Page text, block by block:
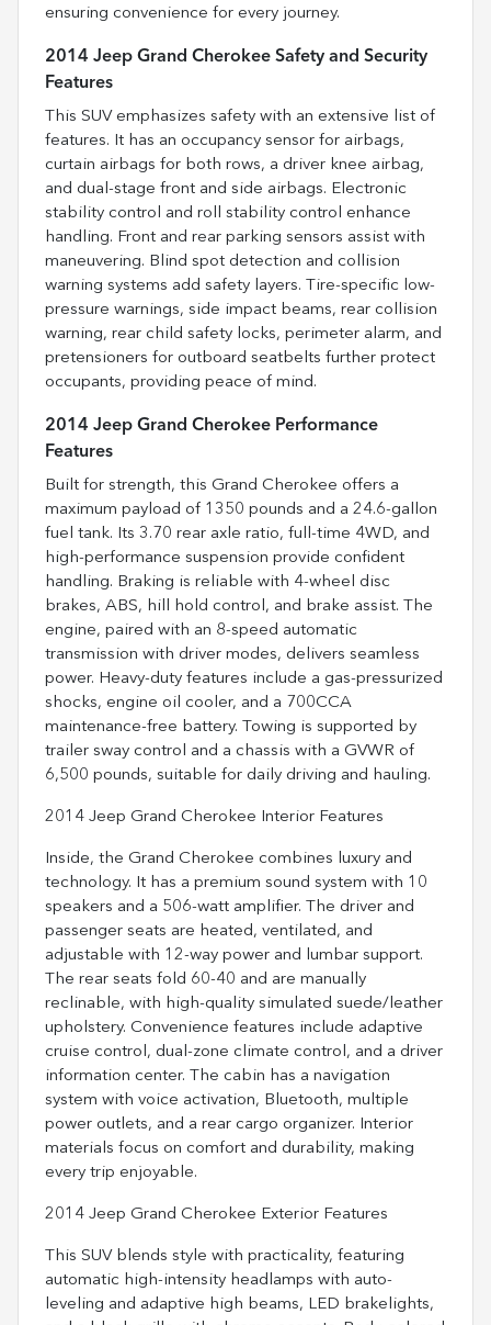
ensuring convenience for every journey.
2014 Jeep Grand Cherokee Safety and Security
Features
This SUV emphasizes safety with an extensive list of
features. It has an occupancy sensor for airbags,
curtain airbags for both rows, a driver knee airbag,
and dual-stage front and side airbags. Electronic
stability control and roll stability control enhance
handling. Front and rear parking sensors assist with
maneuvering. Blind spot detection and collision
warning systems add safety layers. Tire-specific low-
pressure warnings, side impact beams, rear collision
warning, rear child safety locks, perimeter alarm, and
pretensioners for outboard seatbelts further protect
occupants, providing peace of mind.
2014 Jeep Grand Cherokee Performance
Features
Built for strength, this Grand Cherokee offers a
maximum payload of 1350 pounds and a 24.6-gallon
fuel tank. Its 3.70 rear axle ratio, full-time 4WD, and
high-performance suspension provide confident
handling. Braking is reliable with 4-wheel disc
brakes, ABS, hill hold control, and brake assist. The
engine, paired with an 8-speed automatic
transmission with driver modes, delivers seamless
power. Heavy-duty features include a gas-pressurized
shocks, engine oil cooler, and a 700CCA
maintenance-free battery. Towing is supported by
trailer sway control and a chassis with a GVWR of
6,500 pounds, suitable for daily driving and hauling.
2014 Jeep Grand Cherokee Interior Features
Inside, the Grand Cherokee combines luxury and
technology. It has a premium sound system with 10
speakers and a 506-watt amplifier. The driver and
passenger seats are heated, ventilated, and
adjustable with 12-way power and lumbar support.
The rear seats fold 60-40 and are manually
reclinable, with high-quality simulated suede/leather
upholstery. Convenience features include adaptive
cruise control, dual-zone climate control, and a driver
information center. The cabin has a navigation
system with voice activation, Bluetooth, multiple
power outlets, and a rear cargo organizer. Interior
materials focus on comfort and durability, making
every trip enjoyable.
2014 Jeep Grand Cherokee Exterior Features
This SUV blends style with practicality, featuring
automatic high-intensity headlamps with auto-
leveling and adaptive high beams, LED brakelights,